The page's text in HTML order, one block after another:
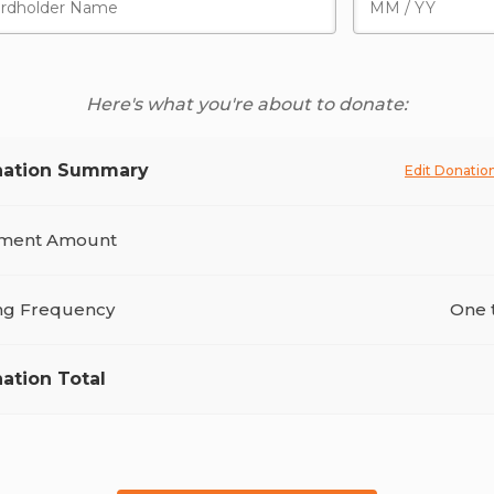
Here's what you're about to donate:
Summary Edit
Amount
Frequency One
Total